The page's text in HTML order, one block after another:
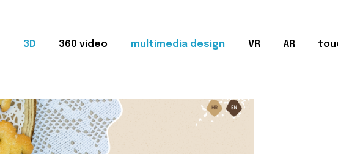
3D 360 video multimedia design VR AR